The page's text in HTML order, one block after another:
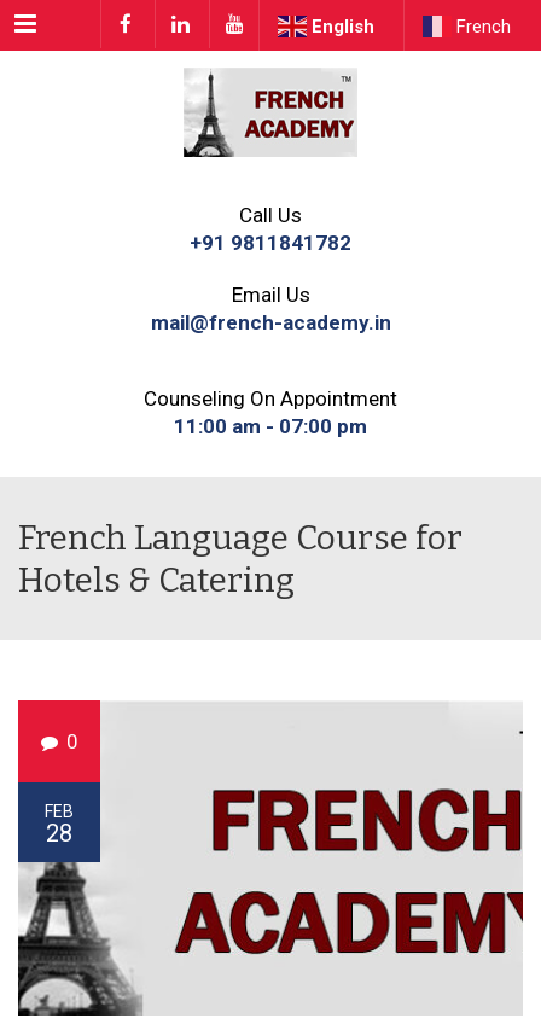
Menu English French
Call Us
+91 9811841782
Email Us
mail@french-academy.in
Counseling On Appointment
11:00 am - 07:00 pm
French Language Course for
Hotels & Catering
0
FEB
28